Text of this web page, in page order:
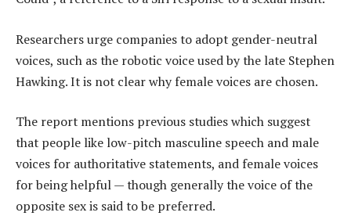
Researchers urge companies to adopt gender-neutral
voices, such as the robotic voice used by the late Stephen
Hawking. It is not clear why female voices are chosen.
The report mentions previous studies which suggest
that people like low-pitch masculine speech and male
voices for authoritative statements, and female voices
for being helpful — though generally the voice of the
opposite sex is said to be preferred.